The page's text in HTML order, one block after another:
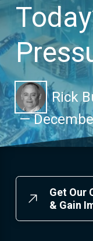
Rick
—
Get Our
& Gain